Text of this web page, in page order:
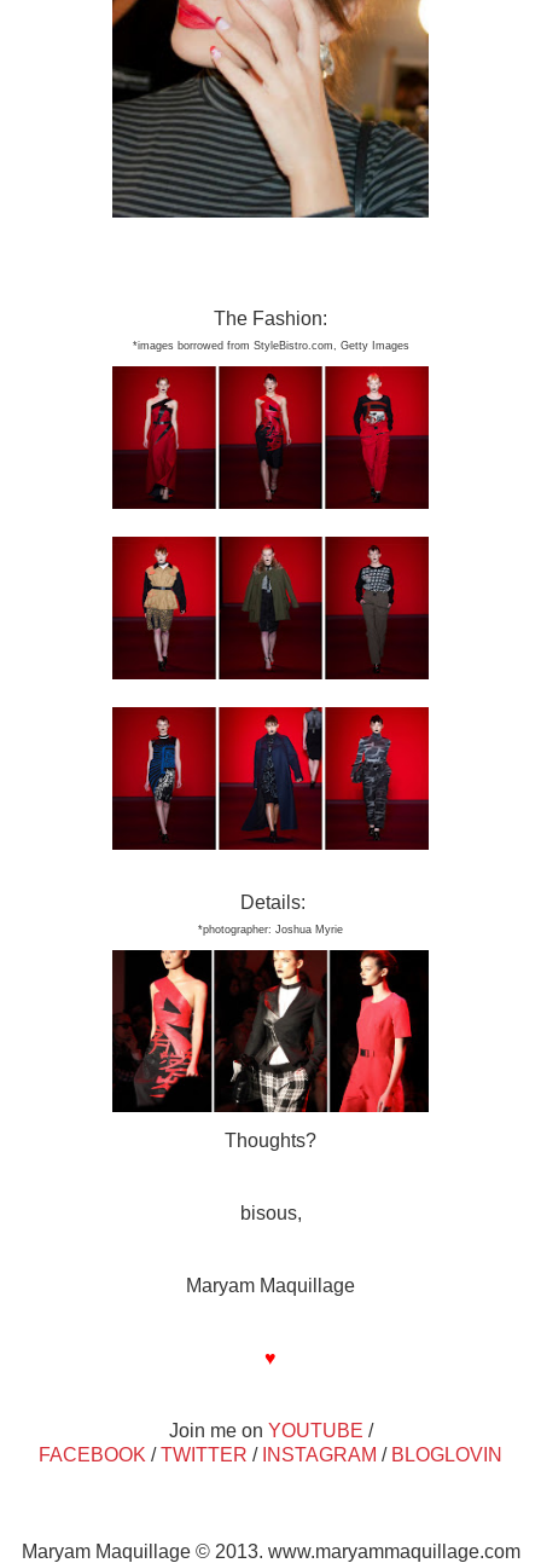
The Fashion:
*images borrowed from StyleBistro.com , Getty Images
Details:
*photographer: J oshua Myrie
Thoughts?
bisous,
Maryam Maquillage
♥
Join me on YOUTUBE /
FACEBOOK /TWITTER / INSTAGRAM / BLOGLOVIN
Maryam Maquillage © 2013. www.maryammaquillage.com